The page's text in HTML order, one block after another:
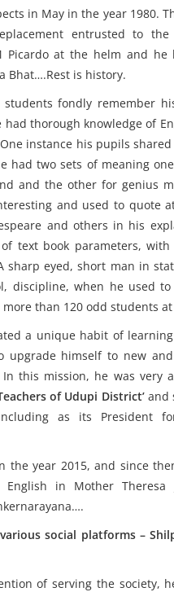
in May in the year 1980.
entrusted to the
Picardo at the helm and he
Bhat….Rest is history.
students fondly remember
had thorough knowledge of
instance his pupils shared
had two sets of meaning
and the other for genius
and used to quote
and others in his
text book parameters,
sharp eyed, short man in
discipline, when he used
more than 120 odd students
a unique habit of
upgrade himself to new
In this mission, he was very
of Udupi District’ and
as its President
the year 2015, and since
English in Mother Theresa
social platforms –
of serving the society,